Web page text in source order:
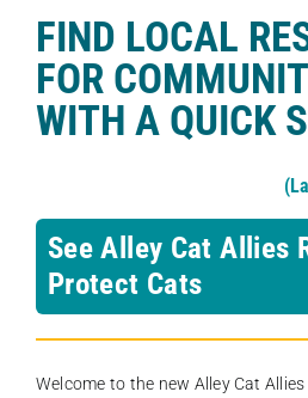
FIND LOCAL
FOR
WITH A QUICK
See Alley Cat Allies
Protect Cats
Welcome to the new Alley Cat